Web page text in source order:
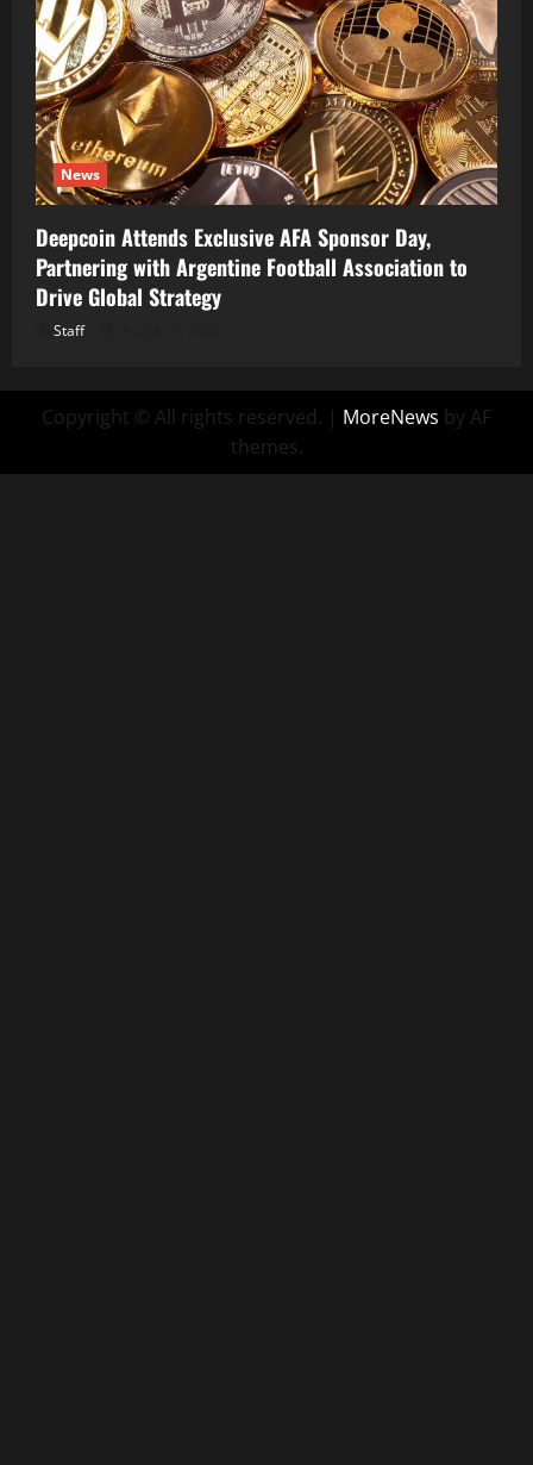
News
Deepcoin Attends Exclusive AFA Sponsor Day,
Partnering with Argentine Football Association to
Drive Global Strategy
Staff
Copyright © All rights reserved. | MoreNews by AF
themes.